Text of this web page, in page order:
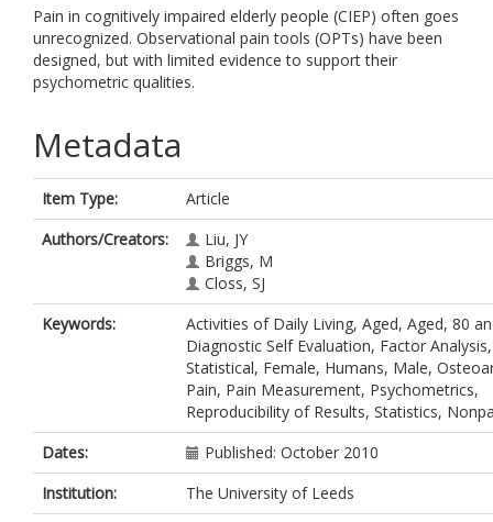
Pain in cognitively impaired elderly people (CIEP) often goes
unrecognized. Observational pain tools (OPTs) have been
designed, but with limited evidence to support their
psychometric qualities.
Metadata
Item Type:
Article
Authors/Creators:
Liu, JY
Briggs, M
Closs, SJ
Keywords:
Activities of Daily Living, Aged, Aged, 80
Diagnostic Self Evaluation, Factor Analysis,
Statistical, Female, Humans, Male,
Pain, Pain Measurement, Psychometrics,
Reproducibility of Results, Statistics,
Dates:
Published: October 2010
Institution:
The University of Leeds